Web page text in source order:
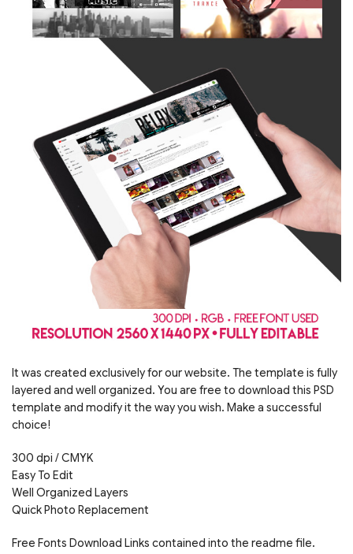
It was created exclusively for our website. The template is fully
layered and well organized. You are free to download this PSD
template and modify it the way you wish. Make a successful
choice!
300 dpi / CMYK
Easy To Edit
Well Organized Layers
Quick Photo Replacement
Free Fonts Download Links contained into the readme file.